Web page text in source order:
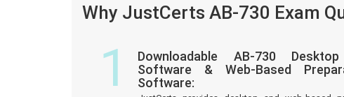
Why JustCerts AB-730 Exam
1
Downloadable AB-730
Software & Web-Based
Software: